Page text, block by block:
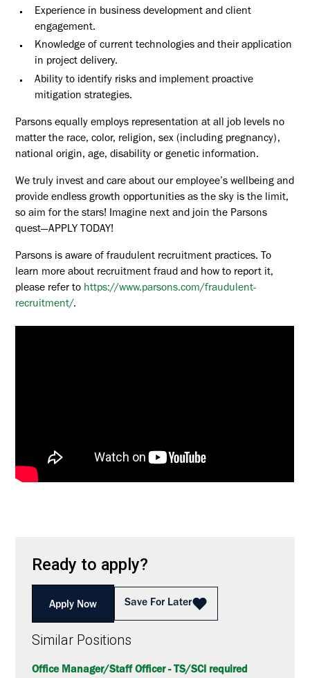
Ready to apply?
Apply Now Save For Later
Similar Positions
Office Manager/Staff Officer - TS/SCI required
Experience in business development and client
engagement.
Knowledge of current technologies and their application
in project delivery.
Ability to identify risks and implement proactive
mitigation strategies.
Parsons equally employs representation at all job levels no
matter the race, color, religion, sex (including pregnancy),
national origin, age, disability or genetic information.
We truly invest and care about our employee’s wellbeing and
provide endless growth opportunities as the sky is the limit,
so aim for the stars! Imagine next and join the Parsons
quest—APPLY TODAY!
Parsons is aware of fraudulent recruitment practices. To
learn more about recruitment fraud and how to report it,
please refer to https://www.parsons.com/fraudulent-
recruitment/.